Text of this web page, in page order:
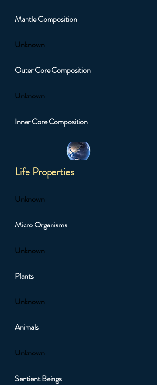
Mantle Composition
Unknown
Outer Core Composition
Unknown
Inner Core Composition
Life Properties
Unknown
Micro Organisms
Unknown
Plants
Unknown
Animals
Unknown
Sentient Beings